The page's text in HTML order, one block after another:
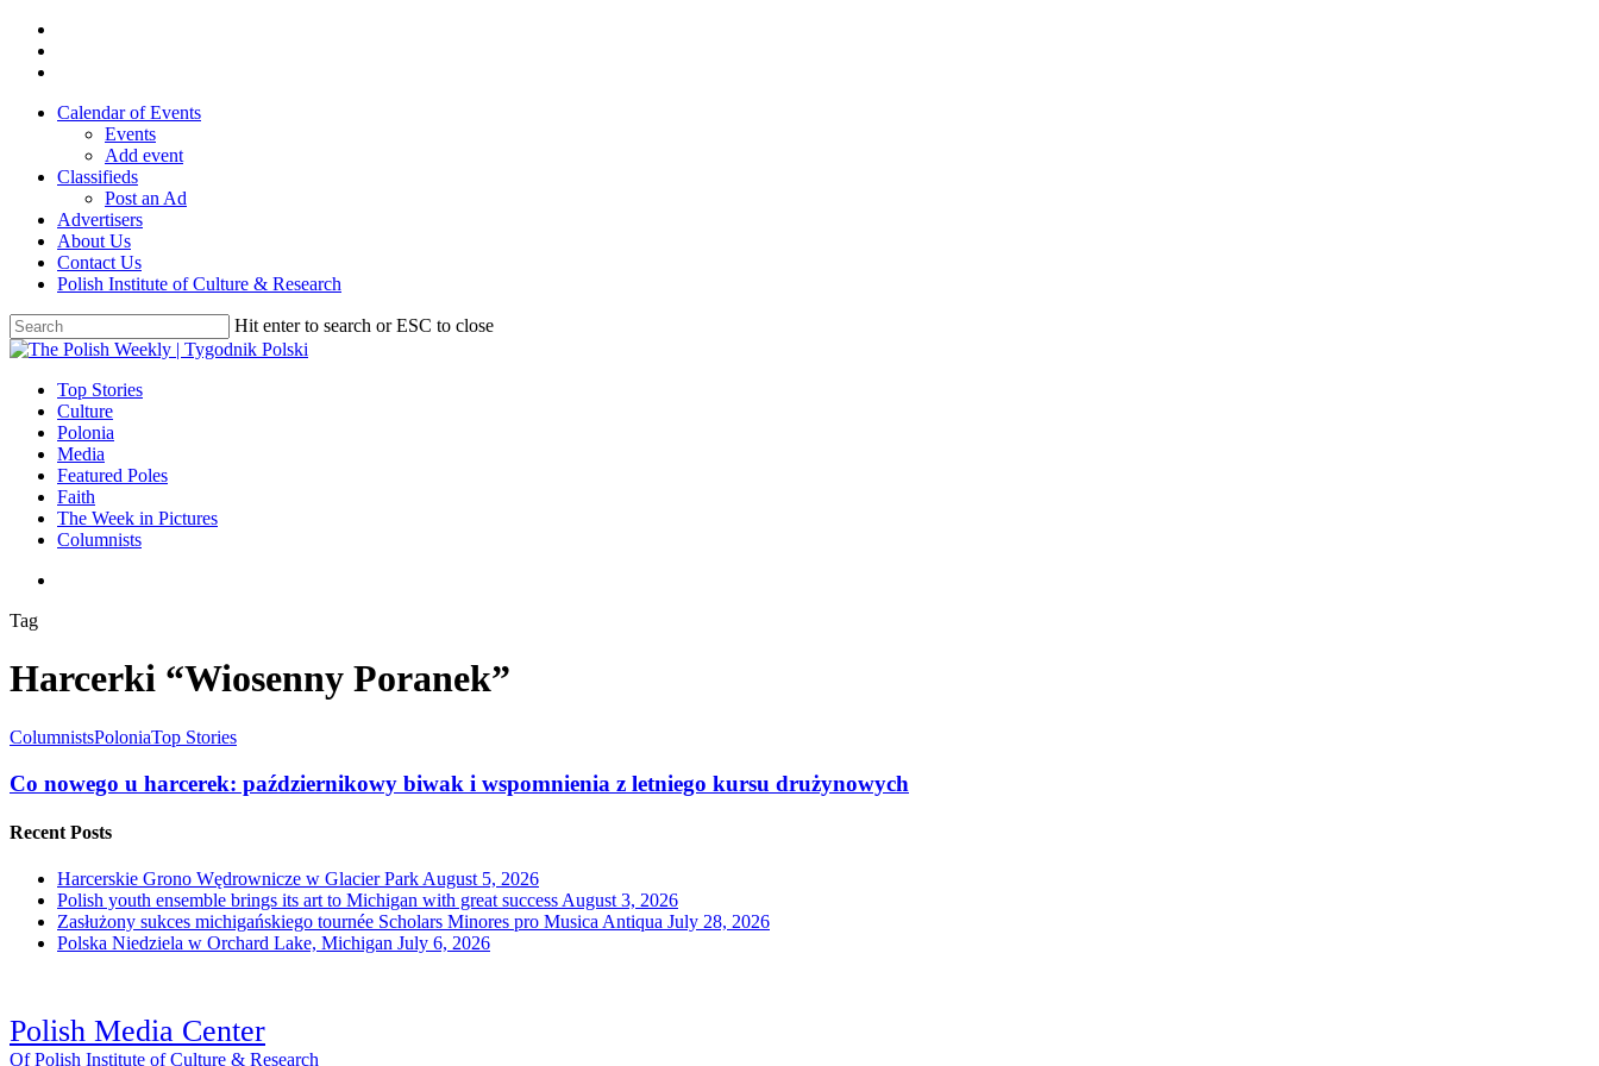
Skip
main
Calendar of Events
Events
Add event
Classifieds
Post an Ad
Advertisers
About Us
Contact Us
Polish Institute of Culture & Research
Hit enter to search or ESC to close
Close
search
Menu
Top Stories
Culture
Polonia
Media
Featured Poles
Faith
The Week in Pictures
Columnists
Tag
Harcerki “Wiosenny Poranek”
ColumnistsPoloniaTop Stories
Co nowego u harcerek: październikowy biwak i wspomnienia z letniego kursu drużynowych
Recent Posts
Harcerskie Grono Wędrownicze w Glacier Park August 5, 2026
Polish youth ensemble brings its art to Michigan with great success August 3, 2026
Zasłużony sukces michigańskiego tournée Scholars Minores pro Musica Antiqua July 28, 2026
Polska Niedziela w Orchard Lake, Michigan July 6, 2026
Polish Media Center
Of Polish Institute of Culture & Research